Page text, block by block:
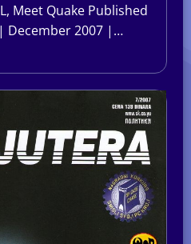
Meet Quake Published
December 2007 |…